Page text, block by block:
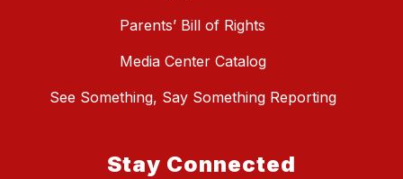
Parents’ Bill of Rights
Media Center Catalog
See Something, Say Something Reporting
Stay Connected